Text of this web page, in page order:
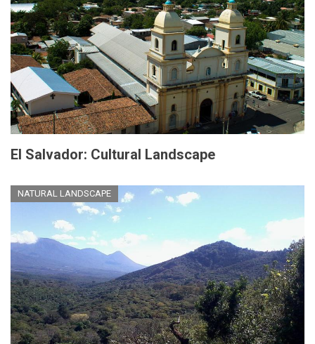
El Salvador: Cultural Landscape
NATURAL LANDSCAPE